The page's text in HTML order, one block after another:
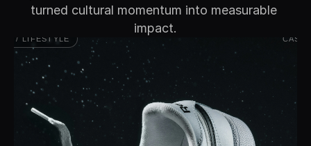
turned cultural momentum into measurable
impact.
/ LIFESTYLE CASE